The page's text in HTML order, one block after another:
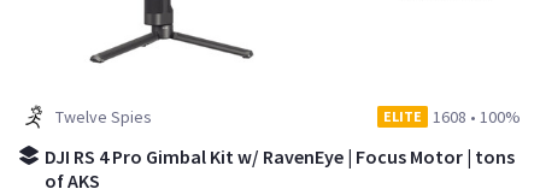
Twelve Spies ELITE 1608 • 100%
DJI RS 4 Pro Gimbal Kit w/ RavenEye | Focus Motor | tons
of AKS